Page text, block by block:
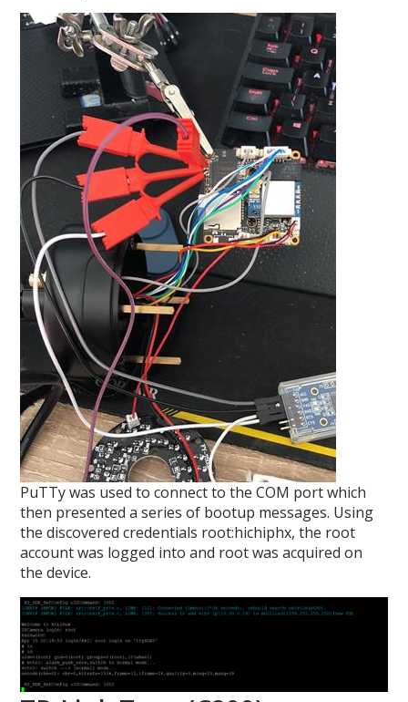
PuTTy was used to connect to the COM port which
then presented a series of bootup messages. Using
the discovered credentials root:hichiphx, the root
account was logged into and root was acquired on
the device.